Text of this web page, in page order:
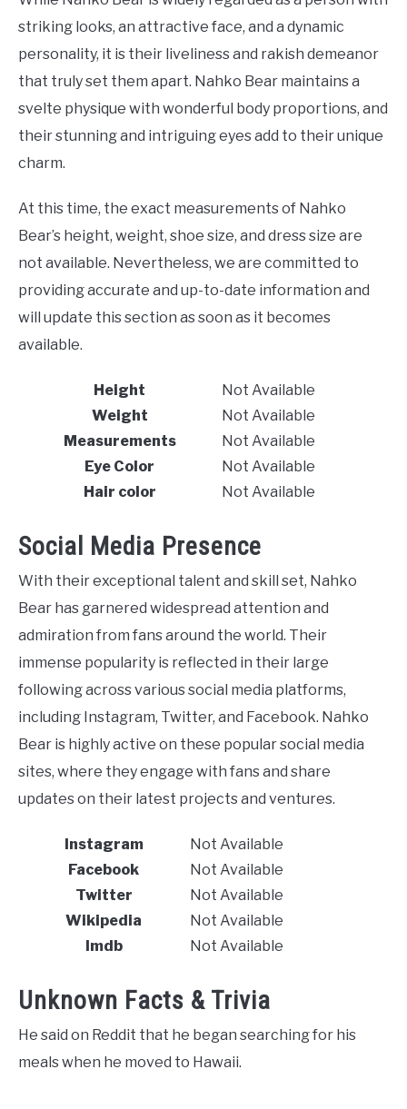
striking looks, an attractive face, and a dynamic
personality, it is their liveliness and rakish demeanor
that truly set them apart. Nahko Bear maintains a
svelte physique with wonderful body proportions, and
their stunning and intriguing eyes add to their unique
charm.
At this time, the exact measurements of Nahko
Bear’s height, weight, shoe size, and dress size are
not available. Nevertheless, we are committed to
providing accurate and up-to-date information and
will update this section as soon as it becomes
available.
Height
Not Available
Weight
Not Available
Measurements
Not Available
Eye Color
Not Available
Hair color
Not Available
Social Media Presence
With their exceptional talent and skill set, Nahko
Bear has garnered widespread attention and
admiration from fans around the world. Their
immense popularity is reflected in their large
following across various social media platforms,
including Instagram, Twitter, and Facebook. Nahko
Bear is highly active on these popular social media
sites, where they engage with fans and share
updates on their latest projects and ventures.
Instagram
Not Available
Facebook
Not Available
Twitter
Not Available
Wikipedia
Not Available
Imdb
Not Available
Unknown Facts & Trivia
He said on Reddit that he began searching for his
meals when he moved to Hawaii.